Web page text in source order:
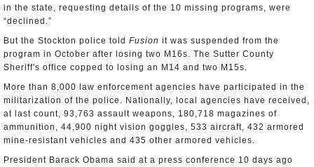
in the state, requesting details of the 10 missing programs, were
“declined.”
But the Stockton police told Fusion it was suspended from the
program in October after losing two M16s. The Sutter County
Sheriff's office copped to losing an M14 and two M15s.
More than 8,000 law enforcement agencies have participated in the
militarization of the police. Nationally, local agencies have received,
at last count, 93,763 assault weapons, 180,718 magazines of
ammunition, 44,900 night vision goggles, 533 aircraft, 432 armored
mine-resistant vehicles and 435 other armored vehicles.
President Barack Obama said at a press conference 10 days ago